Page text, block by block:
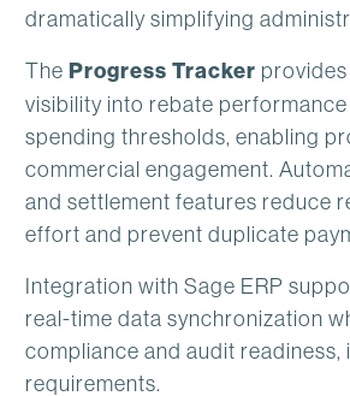
dramatically simplifying
TheProgress Tracker
visibility into rebate
spending thresholds, enabling
commercial engagement.
and settlement features reduce
effort and prevent duplicate
Integration with Sage ERP
real-time data synchronization
compliance and audit readiness,
requirements.